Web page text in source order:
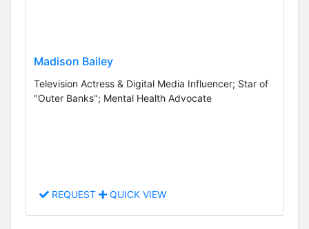
Madison Bailey
Television Actress & Digital Media Influencer; Star of
"Outer Banks"; Mental Health Advocate
REQUEST QUICK VIEW